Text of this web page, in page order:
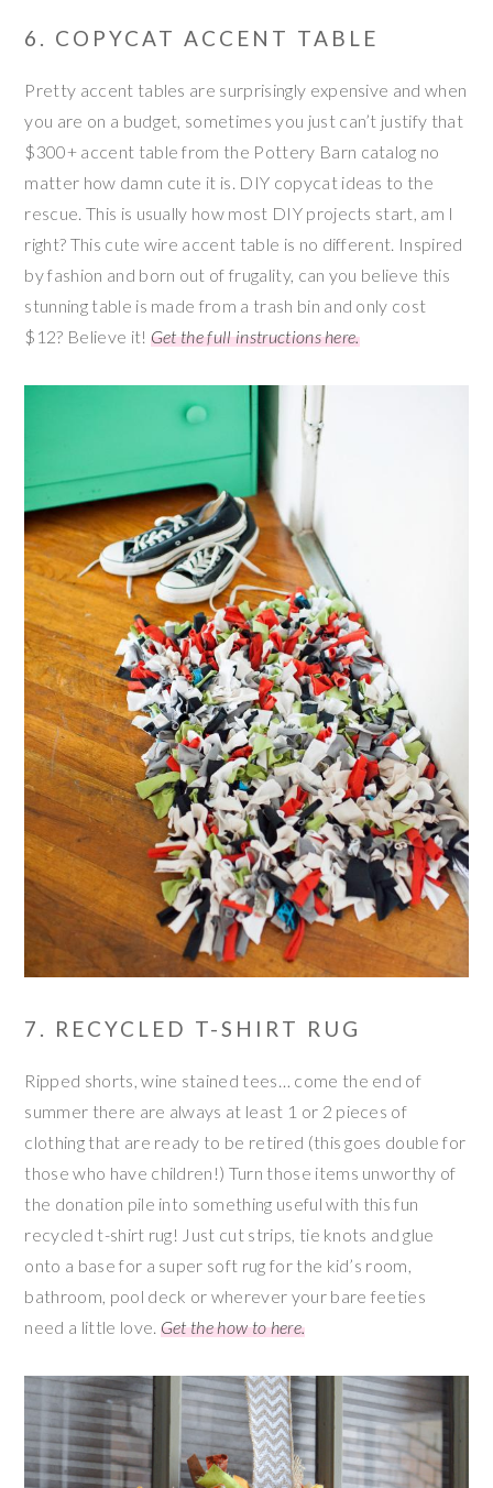
6. COPYCAT ACCENT TABLE
Pretty accent tables are surprisingly expensive and when
you are on a budget, sometimes you just can’t justify that
$300+ accent table from the Pottery Barn catalog no
matter how damn cute it is. DIY copycat ideas to the
rescue. This is usually how most DIY projects start, am I
right? This cute wire accent table is no different. Inspired
by fashion and born out of frugality, can you believe this
stunning table is made from a trash bin and only cost
$12? Believe it! Get the full instructions here.
7. RECYCLED T-SHIRT RUG
Ripped shorts, wine stained tees… come the end of
summer there are always at least 1 or 2 pieces of
clothing that are ready to be retired (this goes double for
those who have children!) Turn those items unworthy of
the donation pile into something useful with this fun
recycled t-shirt rug! Just cut strips, tie knots and glue
onto a base for a super soft rug for the kid’s room,
bathroom, pool deck or wherever your bare feeties
need a little love. Get the how to here.